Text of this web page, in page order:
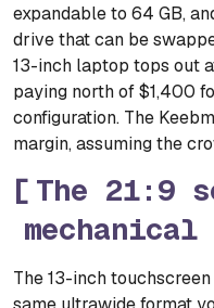
expandable to 64 GB,
drive that can be
13-inch laptop tops out
paying north of $1,400
configuration. The
margin, assuming the
The 21:9
mechanical
The 13-inch